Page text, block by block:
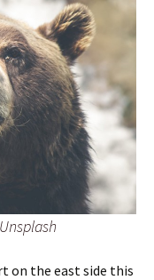
on the east side this